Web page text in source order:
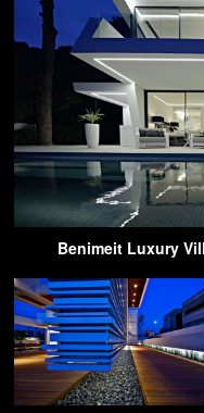
Benimeit Luxury